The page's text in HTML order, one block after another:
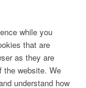
while you
that are
as they are
the website. We
understand how